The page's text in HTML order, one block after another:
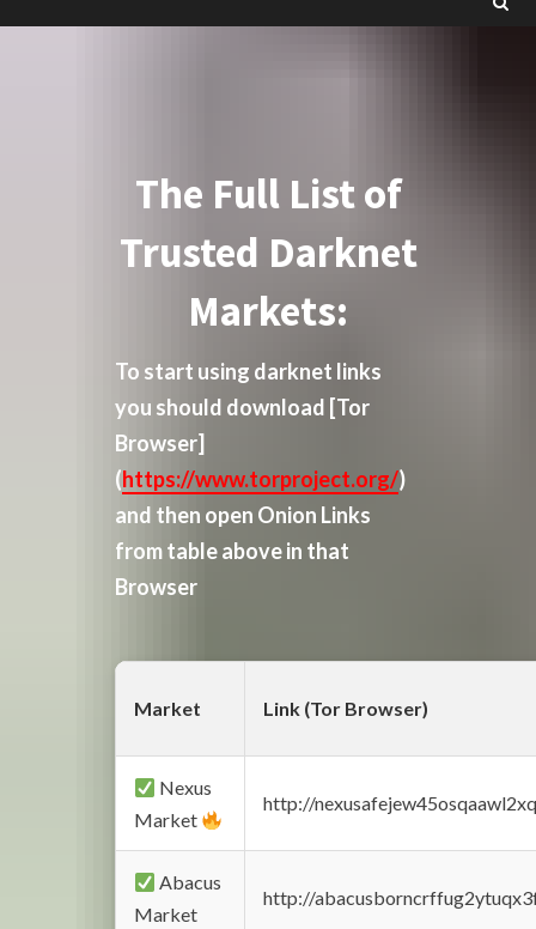
The Full List of
Trusted Darknet
Markets:
To start using darknet links
you should download [Tor
Browser]
(https://www.torproject.org/)
and then open Onion Links
from table above in that
Browser
Market Link (Tor Browser)
Nexus
Market
http://
Abacus
Market
http://